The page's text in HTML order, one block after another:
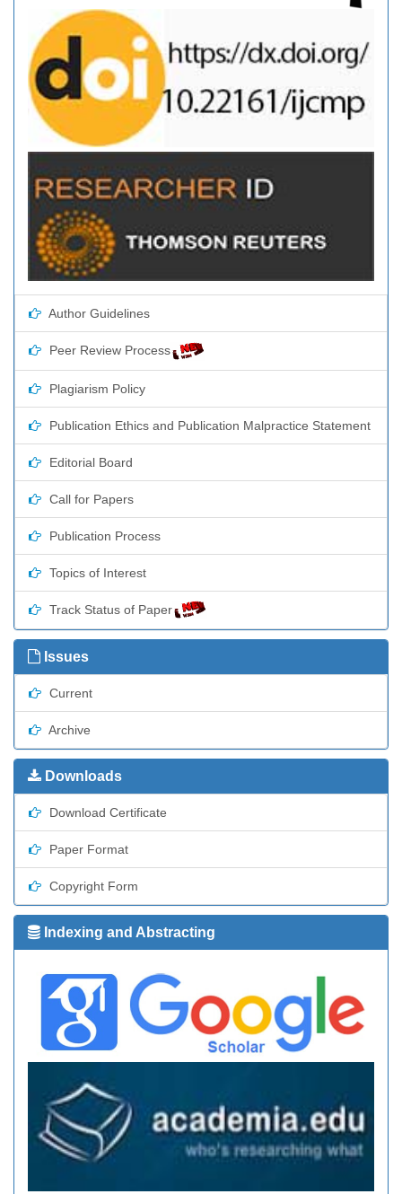
Author Guidelines
Peer Review Process
Plagiarism Policy
Publication Ethics and Publication Malpractice Statement
Editorial Board
Call for Papers
Publication Process
Topics of Interest
Track Status of Paper
Issues
Current
Archive
Downloads
Download Certificate
Paper Format
Copyright Form
Indexing and Abstracting